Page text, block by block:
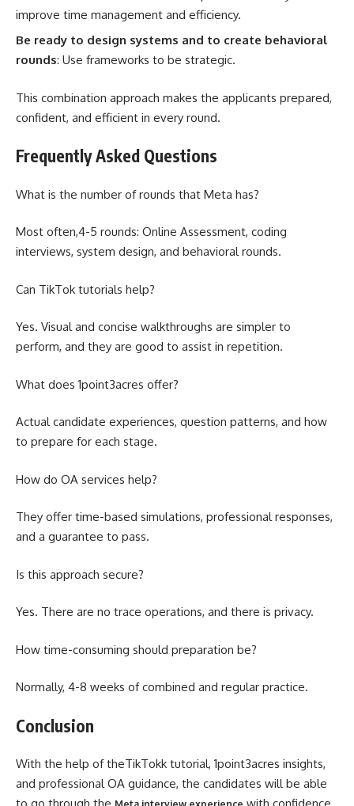
improve time management and efficiency.
Be ready to design systems and to create behavioral
rounds: Use frameworks to be strategic.
This combination approach makes the applicants prepared,
confident, and efficient in every round.
Frequently Asked Questions
What is the number of rounds that Meta has?
Most often,4-5 rounds: Online Assessment, coding
interviews, system design, and behavioral rounds.
Can TikTok tutorials help?
Yes. Visual and concise walkthroughs are simpler to
perform, and they are good to assist in repetition.
What does 1point3acres offer?
Actual candidate experiences, question patterns, and how
to prepare for each stage.
How do OA services help?
They offer time-based simulations, professional responses,
and a guarantee to pass.
Is this approach secure?
Yes. There are no trace operations, and there is privacy.
How time-consuming should preparation be?
Normally, 4-8 weeks of combined and regular practice.
Conclusion
With the help of theTikTokk tutorial, 1point3acres insights,
and professional OA guidance, the candidates will be able